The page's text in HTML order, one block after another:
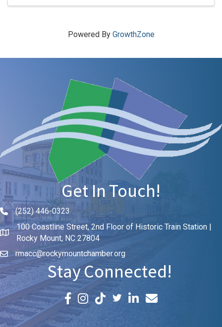
Powered By GrowthZone
Get In Touch!
Phone icon and link
(252) 446-0323
100 Coastline Street, 2nd Floor of Historic Train Station |
Rocky Mount, NC 27804
rmacc@rockymountchamber.org
Stay Connected!
Facebook icon
Instagram icon LinkedIn icon
Email icon and link